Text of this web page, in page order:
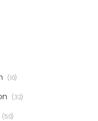
10items
32items
50items